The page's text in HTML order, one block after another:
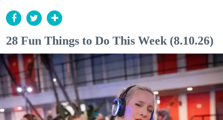
28 Fun Things to Do This Week (8.10.26)